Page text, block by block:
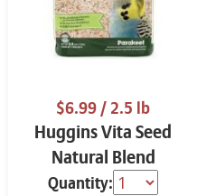
$6.99/ 2.5 lb
Huggins Vita Seed
Natural Blend
Parakeet 2.5 lbs
Quantity: